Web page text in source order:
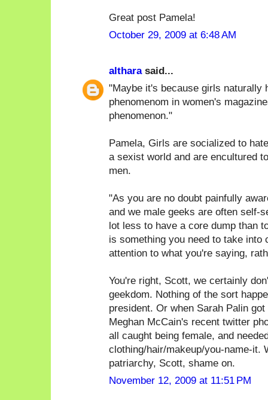
Great post Pamela!
October 29, 2009 at 6:48 AM
altharasaid...
"Maybe it's because girls naturally
phenomenom in women's
phenomenon."
Pamela, Girls are socialized to
a sexist world and are encultured
men.
"As you are no doubt painfully
and we male geeks are often self-
lot less to have a core dump than
is something you need to take into
attention to what you're saying,
You're right, Scott, we certainly
geekdom. Nothing of the sort
president. Or when Sarah Palin
Meghan McCain's recent twitter
all caught being female, and
clothing/hair/makeup/you-name-it.
patriarchy, Scott, shame on.
November 12, 2009 at 11:51 PM